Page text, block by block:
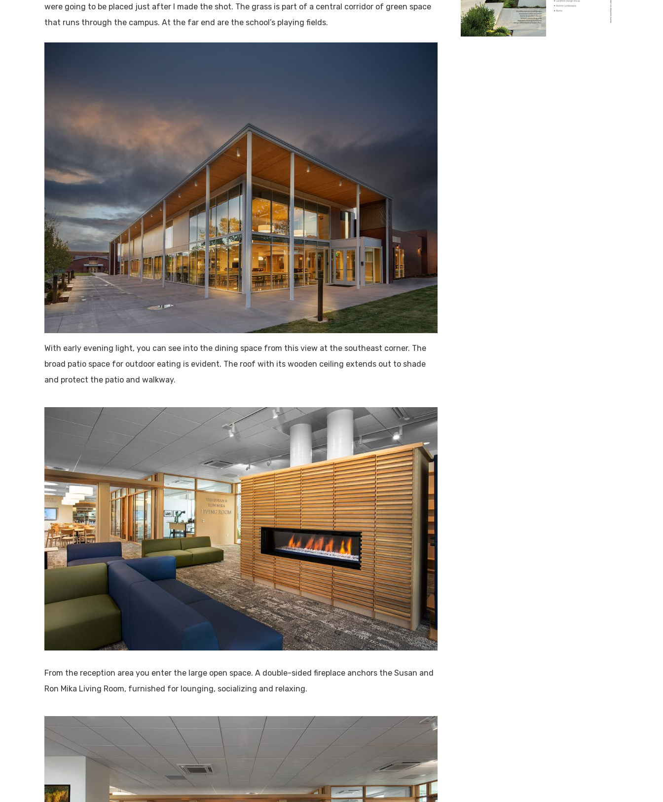
were going to be placed just after I made the shot. The grass is part of a central corridor of green space
that runs through the campus. At the far end are the school’s playing fields.
With early evening light, you can see into the dining space from this view at the southeast corner. The
broad patio space for outdoor eating is evident. The roof with its wooden ceiling extends out to shade
and protect the patio and walkway.
From the reception area you enter the large open space. A double-sided fireplace anchors the Susan and
Ron Mika Living Room, furnished for lounging, socializing and relaxing.